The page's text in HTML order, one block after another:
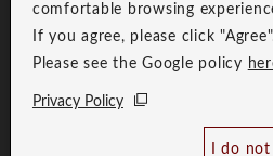
Book
comfortable browsing
If you agree, please click
Please see the Google policy
Privacy Policy
I do
Copyright © RESOL HOLDINGS